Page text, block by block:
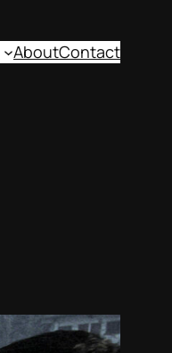
AboutContact